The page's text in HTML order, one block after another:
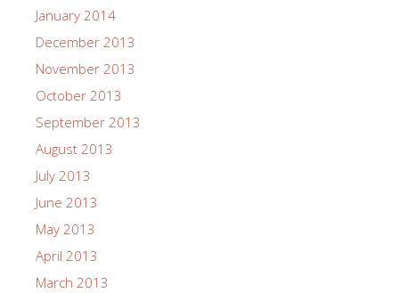
January 2014
December 2013
November 2013
October 2013
September 2013
August 2013
July 2013
June 2013
May 2013
April 2013
March 2013